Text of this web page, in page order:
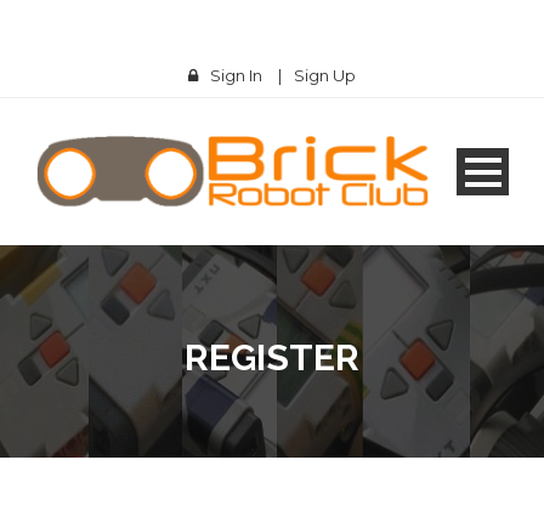
Sign In | Sign Up
REGISTER